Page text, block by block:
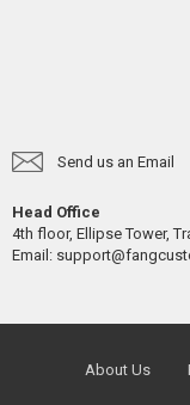
Send us an Email
Head Office
4th floor, Ellipse Tower,
Email:
About Us